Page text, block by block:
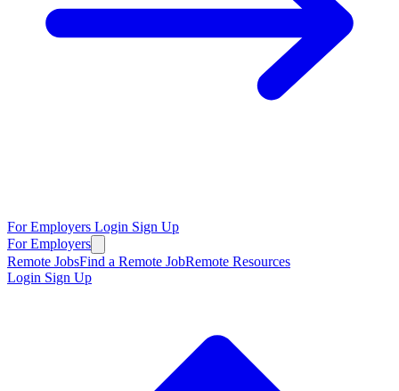
For Employers Login Sign Up
For Employers
Remote JobsFind a Remote JobRemote Resources
Login Sign Up